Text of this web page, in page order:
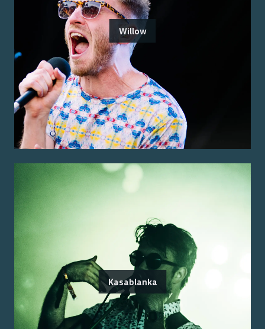
Willow
Kasablanka